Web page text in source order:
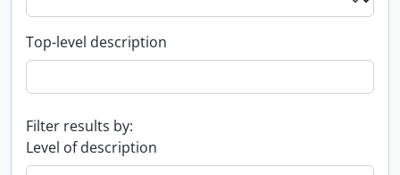
Top-level description
Filter results by:
Level of description